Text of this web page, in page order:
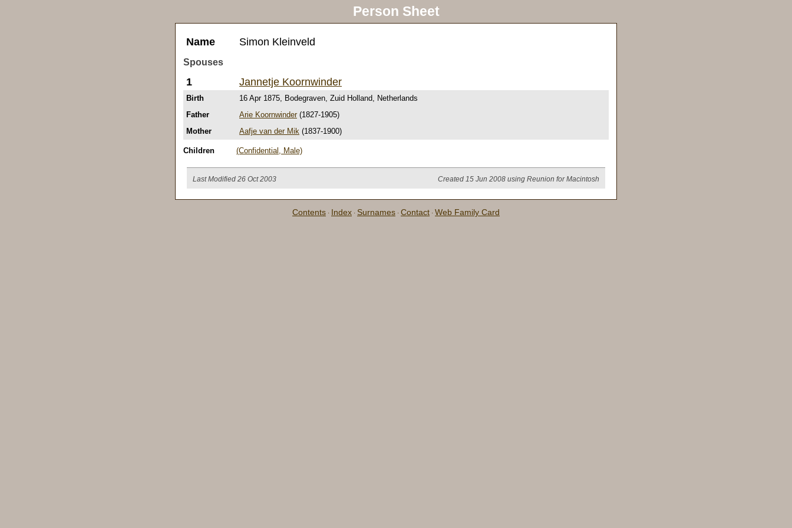
Person Sheet
Name Simon Kleinveld
Spouses
1 Jannetje Koornwinder
Birth
16 Apr 1875, Bodegraven, Zuid Holland, Netherlands
Father
Arie Koornwinder(1827-1905)
Mother
Aafje van der Mik (1837-1900)
Children (Confidential, Male)
Last Modified 26 Oct 2003 Created 15 Jun 2008 using Reunion for Macintosh
Contents · Index · Surnames · Contact · Web Family Card